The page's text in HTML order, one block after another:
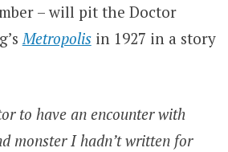
– will pit the Doctor
Metropolisin 1927 in a story
to have an encounter with
monster I hadn’t written for